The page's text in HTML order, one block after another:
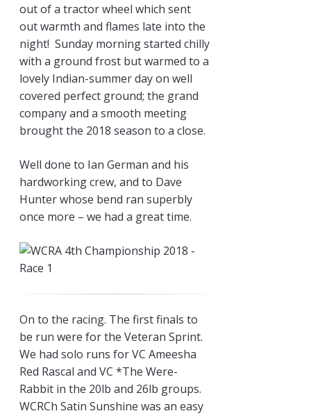
out of a tractor wheel which sent
out warmth and flames late into the
night! Sunday morning started chilly
with a ground frost but warmed to a
lovely Indian-summer day on well
covered perfect ground; the grand
company and a smooth meeting
brought the 2018 season to a close.
Well done to Ian German and his
hardworking crew, and to Dave
Hunter whose bend ran superbly
once more – we had a great time.
On to the racing. The first finals to
be run were for the Veteran Sprint.
We had solo runs for VC Ameesha
Red Rascal and VC *The Were-
Rabbit in the 20lb and 26lb groups.
WCRCh Satin Sunshine was an easy